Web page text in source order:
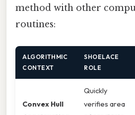
method with other
routines:
ALGORITHMIC
CONTEXT
SHOELACE
ROLE
Convex Hull
Quickly
verifies area